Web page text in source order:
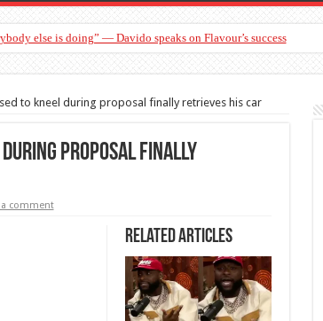
else is doing” — Davido speaks on Flavour’s success
to kneel during proposal finally retrieves his car
during proposal finally
a comment
Related Articles